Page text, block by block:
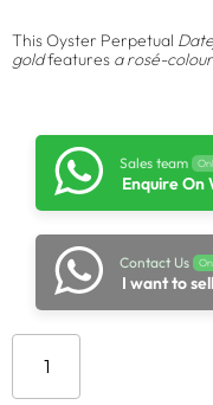
This Oyster Perpetual
goldfeatures a rosé-colour
Sales team
Enquire On
Contact Us
I want to